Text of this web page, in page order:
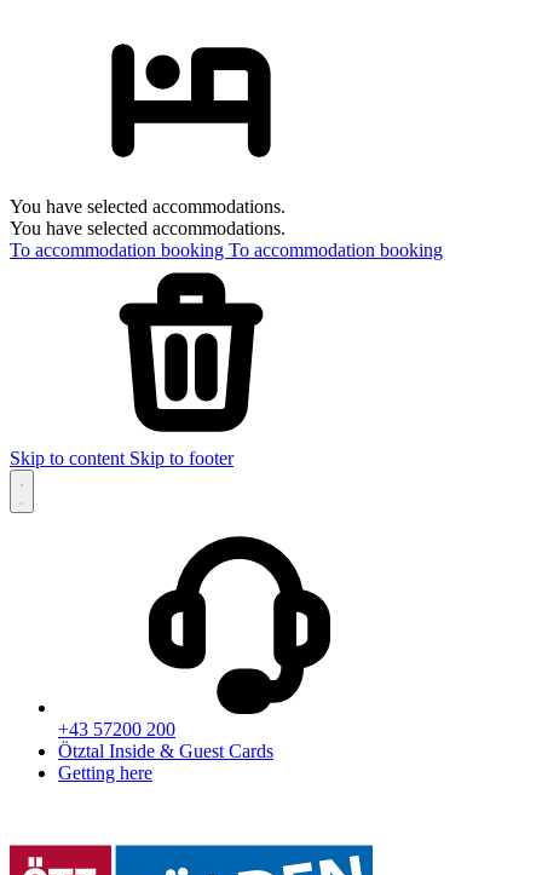
You have selected accommodations.
You have selected accommodations.
To accommodation booking To accommodation booking
Skip to content Skip to footer
+43 57200 200
Ötztal Inside & Guest Cards
Getting here